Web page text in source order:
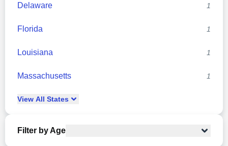
Delaware 1
Florida 1
Louisiana 1
Massachusetts 1
View All States
Filter by Age